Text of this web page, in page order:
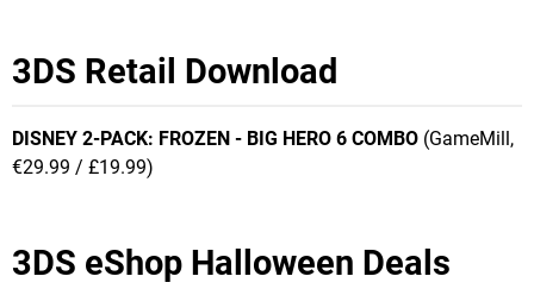
3DS Retail Download
DISNEY 2-PACK: FROZEN - BIG HERO 6 COMBO (GameMill,
€29.99 / £19.99)
3DS eShop Halloween Deals